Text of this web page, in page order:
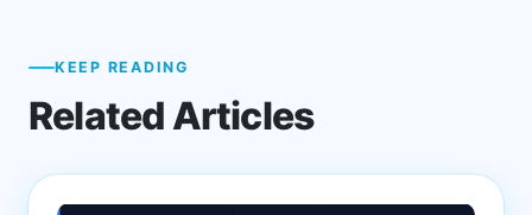
KEEP READING
Related Articles